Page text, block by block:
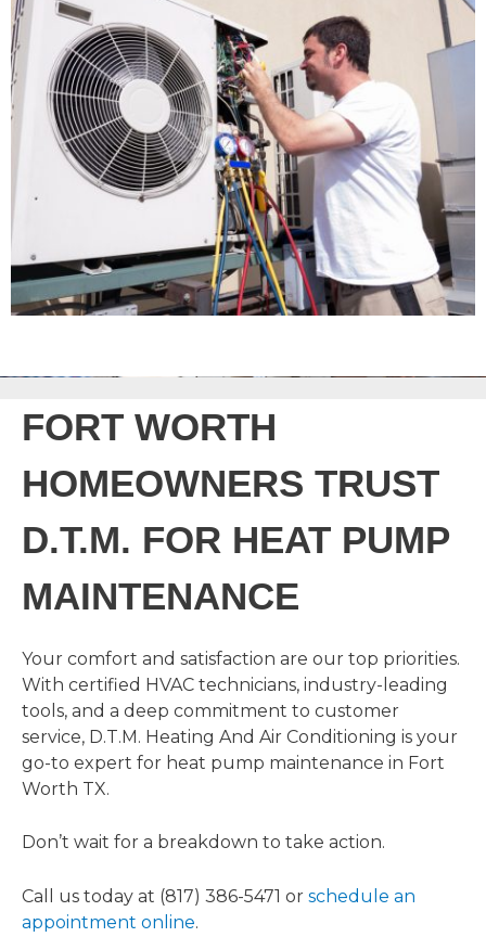
FORT WORTH
HOMEOWNERS TRUST
D.T.M. FOR HEAT PUMP
MAINTENANCE
Your comfort and satisfaction are our top priorities.
With certified HVAC technicians, industry-leading
tools, and a deep commitment to customer
service, D.T.M. Heating And Air Conditioning is your
go-to expert for heat pump maintenance in Fort
Worth TX.
Don’t wait for a breakdown to take action.
Call us today at (817) 386-5471 or schedule an
appointment online.